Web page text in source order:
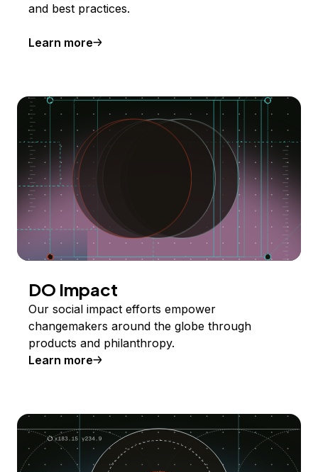
and best practices.
Learn more
DO Impact
Our social impact efforts empower
changemakers around the globe through
products and philanthropy.
Learn more